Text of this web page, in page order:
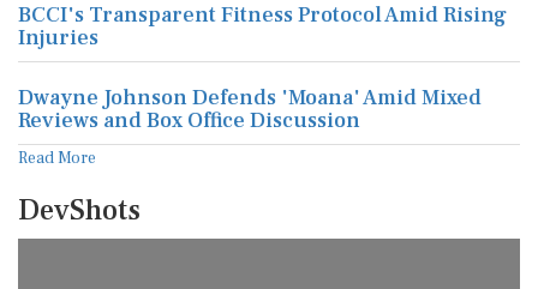
BCCI's Transparent Fitness Protocol Amid Rising
Injuries
Dwayne Johnson Defends 'Moana' Amid Mixed
Reviews and Box Office Discussion
Read More
DevShots